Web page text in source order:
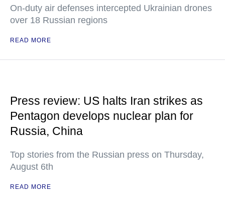
On-duty air defenses intercepted Ukrainian drones
over 18 Russian regions
READ MORE
Press review: US halts Iran strikes as
Pentagon develops nuclear plan for
Russia, China
Top stories from the Russian press on Thursday,
August 6th
READ MORE